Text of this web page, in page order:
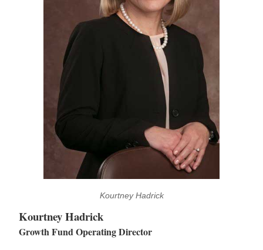
Kourtney Hadrick
Kourtney Hadrick
Growth Fund Operating Director